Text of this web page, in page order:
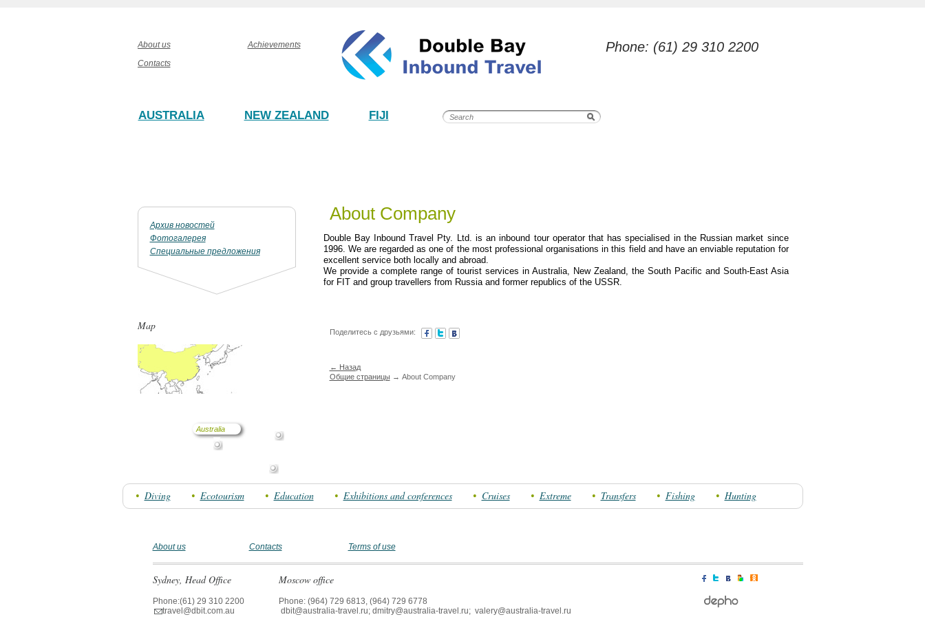
About us
Achievements
Contacts
Phone: (61) 29 310 2200
AUSTRALIA NEW ZEALAND FIJI
Архив новостей
Фотогалерея
Специальные предложения
Map
Australia
About Company
Double Bay Inbound Travel Pty. Ltd. is an inbound tour operator that has specialised in the Russian market since
1996. We are regarded as one of the most professional organisations in this field and have an enviable reputation for
excellent service both locally and abroad.
We provide a complete range of tourist services in Australia, New Zealand, the South Pacific and South-East Asia
for FIT and group travellers from Russia and former republics of the USSR.
Поделитесь с друзьями:
← Назад
Общие страницы→ About Company
Diving Ecotourism Education Exhibitions and conferences Cruises Extreme Transfers Fishing Hunting
About us Contacts Terms of use
Sydney, Head Office
Phone:(61) 29 310 2200
travel@dbit.com.au
Moscow office
Phone: (964) 729 6813, (964) 729 6778
dbit@australia-travel.ru; dmitry@australia-travel.ru; valery@australia-travel.ru